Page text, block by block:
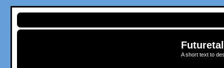
A short text to